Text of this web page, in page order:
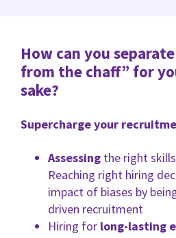
How can you
from the chaff” for
sake?
Supercharge your
Assessing the right
Reaching right hiring
impact of biases by
driven recruitment
Hiring for long-lasting